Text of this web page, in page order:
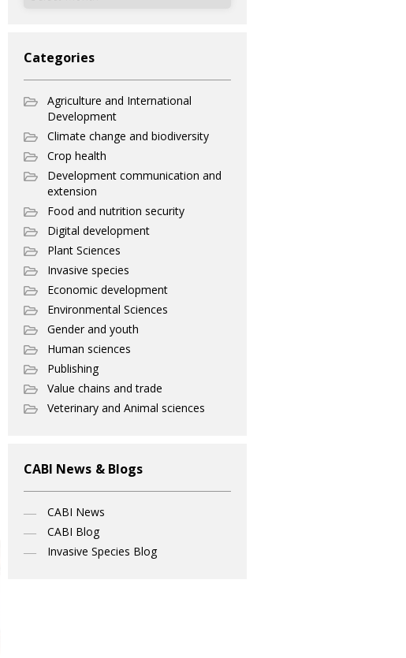
Categories
Agriculture and International
Development
Climate change and biodiversity
Crop health
Development communication and
extension
Food and nutrition security
Digital development
Plant Sciences
Invasive species
Economic development
Environmental Sciences
Gender and youth
Human sciences
Publishing
Value chains and trade
Veterinary and Animal sciences
CABI News & Blogs
CABI News
CABI Blog
Invasive Species Blog